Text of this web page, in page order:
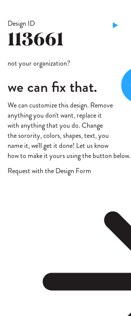
Design ID
113661
not your organization?
we can fix that.
We can customize this design. Remove
anything you don't want, replace it
with anything that you do. Change
the sorority, colors, shapes, text, you
name it, we'll get it done! Let us know
how to make it yours using the button below.
Request with the Design Form